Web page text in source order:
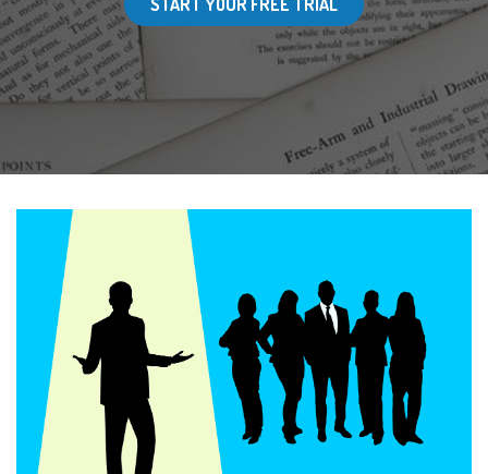
START YOUR FREE TRIAL